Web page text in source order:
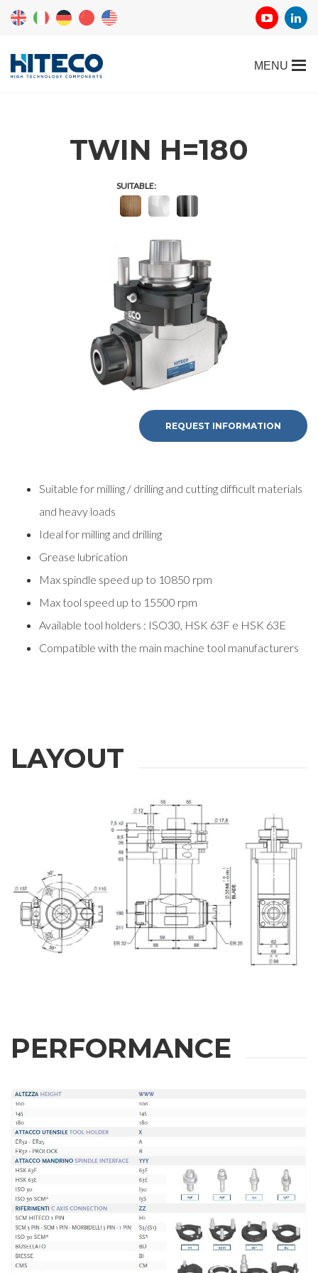
REQUEST
INFORMATION
Fill out the online form to be contacted by a salesperson
E-mail
Company
Phone
TWIN H=180
SUITABLE:
REQUEST INFORMATION
Suitable for milling / drilling and cutting difficult materials
and heavy loads
Ideal for milling and drilling
Grease lubrication
Max spindle speed up to 10850 rpm
Max tool speed up to 15500 rpm
Available tool holders : ISO30, HSK 63F e HSK 63E
Compatible with the main machine tool manufacturers
LAYOUT
PERFORMANCE